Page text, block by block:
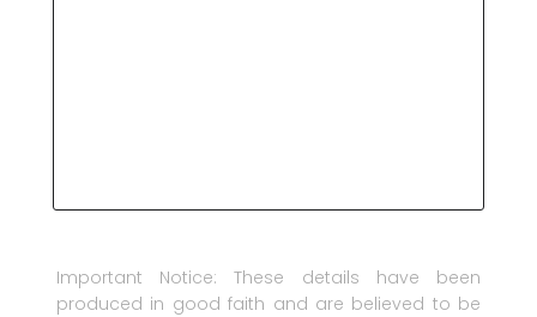
Important Notice: These details have been
produced in good faith and are believed to be